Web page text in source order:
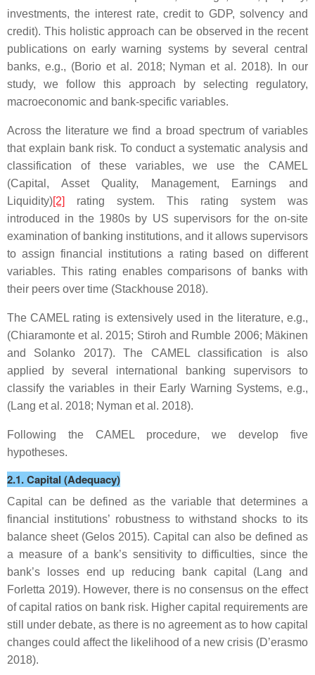
investments, the interest rate, credit to GDP, solvency and
credit). This holistic approach can be observed in the recent
publications on early warning systems by several central
banks, e.g., (Borio et al. 2018; Nyman et al. 2018). In our
study, we follow this approach by selecting regulatory,
macroeconomic and bank-specific variables.
Across the literature we find a broad spectrum of variables
that explain bank risk. To conduct a systematic analysis and
classification of these variables, we use the CAMEL
(Capital, Asset Quality, Management, Earnings and
Liquidity)[2]
rating system. This rating system was
introduced in the 1980s by US supervisors for the on-site
examination of banking institutions, and it allows supervisors
to assign financial institutions a rating based on different
variables. This rating enables comparisons of banks with
their peers over time (Stackhouse 2018).
The CAMEL rating is extensively used in the literature, e.g.,
(Chiaramonte et al. 2015; Stiroh and Rumble 2006; Mäkinen
and Solanko 2017). The CAMEL classification is also
applied by several international banking supervisors to
classify the variables in their Early Warning Systems, e.g.,
(Lang et al. 2018; Nyman et al. 2018).
Following the CAMEL procedure, we develop five
hypotheses.
2.1. Capital (Adequacy)
Capital can be defined as the variable that determines a
financial institutions’ robustness to withstand shocks to its
balance sheet (Gelos 2015). Capital can also be defined as
a measure of a bank’s sensitivity to difficulties, since the
bank’s losses end up reducing bank capital (Lang and
Forletta 2019). However, there is no consensus on the effect
of capital ratios on bank risk. Higher capital requirements are
still under debate, as there is no agreement as to how capital
changes could affect the likelihood of a new crisis (D’erasmo
2018).